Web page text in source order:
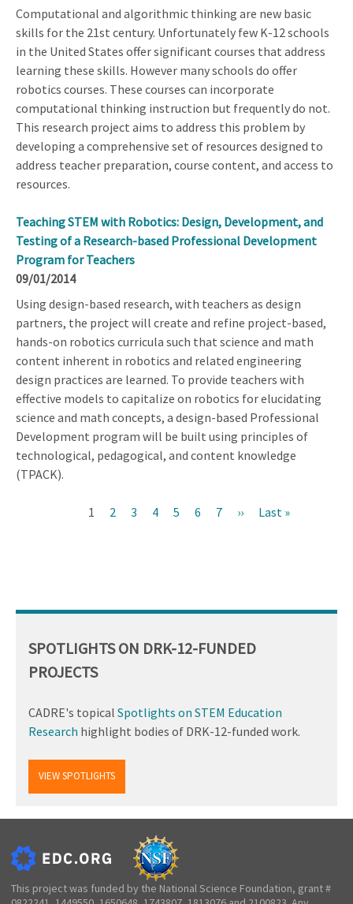
Computational and algorithmic thinking are new basic
skills for the 21st century. Unfortunately few K-12 schools
in the United States offer significant courses that address
learning these skills. However many schools do offer
robotics courses. These courses can incorporate
computational thinking instruction but frequently do not.
This research project aims to address this problem by
developing a comprehensive set of resources designed to
address teacher preparation, course content, and access to
resources.
Teaching STEM with Robotics: Design, Development, and
Testing of a Research-based Professional Development
Program for Teachers
09/01/2014
Using design-based research, with teachers as design
partners, the project will create and refine project-based,
hands-on robotics curricula such that science and math
content inherent in robotics and related engineering
design practices are learned. To provide teachers with
effective models to capitalize on robotics for elucidating
science and math concepts, a design-based Professional
Development program will be built using principles of
technological, pedagogical, and content knowledge
(TPACK).
Current
1 Page
2 Page
3 Page
4 Page
5 Page
6 Page
7
Next
››
Last
Last »
SPOTLIGHTS ON DRK-12-FUNDED
PROJECTS
CADRE's topical Spotlights on STEM Education
Research highlight bodies of DRK-12-funded work.
VIEW SPOTLIGHTS
This project was funded by the National Science Foundation, grant #